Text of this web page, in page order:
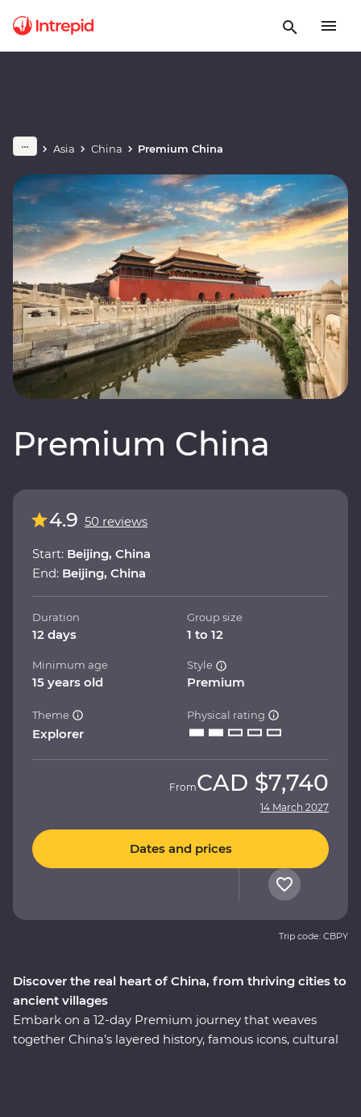
Asia China Premium China
Premium China
Discover the real heart of China, from thriving cities to
ancient villages
Embark on a 12-day Premium journey that weaves
together China’s layered history, famous icons, cultural
4.9 50 reviews
Start: Beijing, China
End: Beijing, China
Duration
12 days
Group size
1 to 12
Minimum age
15 years old
Style
Premium
Theme
Explorer
Physical rating
FromCAD $7,740
14 March 2027
Dates and prices
Trip code: CBPY